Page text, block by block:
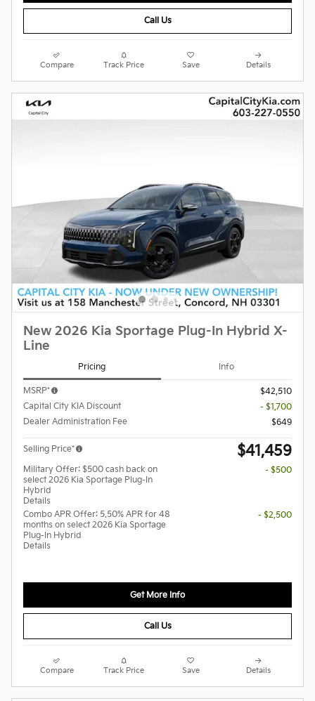
Call Us
Compare Track Price Save Details
New 2026 Kia Sportage Plug-In Hybrid X-
Line
Pricing Info
MSRP*
$42,510
Capital City KIA Discount
- $1,700
Dealer Administration Fee
$649
Selling Price* $41,459
Military Offer: $500 cash back on
select 2026 Kia Sportage Plug-In
Hybrid
Details
- $500
Combo APR Offer: 5.50% APR for 48
months on select 2026 Kia Sportage
Plug-In Hybrid
Details
- $2,500
Get More Info
Call Us
Compare Track Price Save Details